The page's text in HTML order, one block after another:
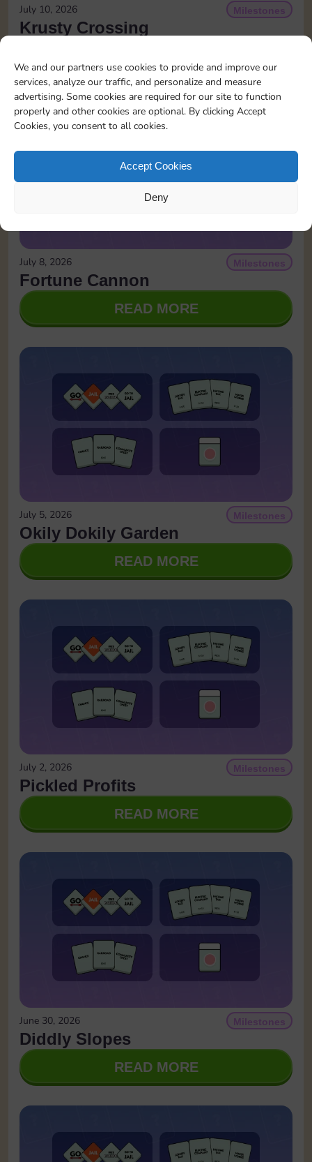
We and our partners use cookies to provide and improve our
services, analyze our traffic, and personalize and measure
advertising. Some cookies are required for our site to function
properly and other cookies are optional. By clicking Accept
Cookies, you consent to all cookies.
Accept Cookies
Deny
July 10, 2026 Milestones
Krusty Crossing
July 8, 2026 Milestones
Fortune Cannon
READ MORE
July 5, 2026 Milestones
Okily Dokily Garden
READ MORE
July 2, 2026 Milestones
Pickled Profits
READ MORE
June 30, 2026 Milestones
Diddly Slopes
READ MORE